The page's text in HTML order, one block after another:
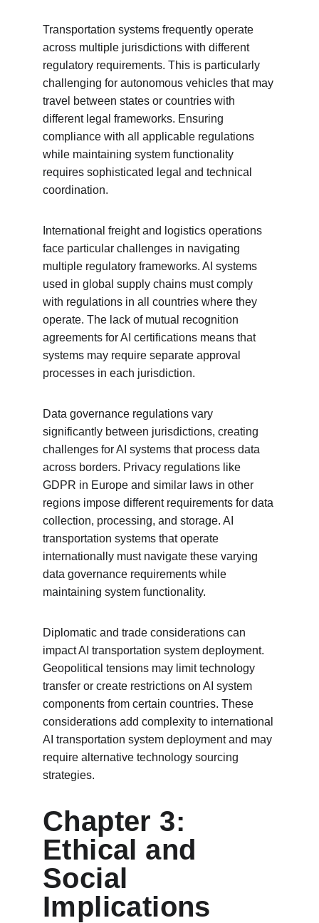
Transportation systems frequently operate
across multiple jurisdictions with different
regulatory requirements. This is particularly
challenging for autonomous vehicles that may
travel between states or countries with
different legal frameworks. Ensuring
compliance with all applicable regulations
while maintaining system functionality
requires sophisticated legal and technical
coordination.
International freight and logistics operations
face particular challenges in navigating
multiple regulatory frameworks. AI systems
used in global supply chains must comply
with regulations in all countries where they
operate. The lack of mutual recognition
agreements for AI certifications means that
systems may require separate approval
processes in each jurisdiction.
Data governance regulations vary
significantly between jurisdictions, creating
challenges for AI systems that process data
across borders. Privacy regulations like
GDPR in Europe and similar laws in other
regions impose different requirements for data
collection, processing, and storage. AI
transportation systems that operate
internationally must navigate these varying
data governance requirements while
maintaining system functionality.
Diplomatic and trade considerations can
impact AI transportation system deployment.
Geopolitical tensions may limit technology
transfer or create restrictions on AI system
components from certain countries. These
considerations add complexity to international
AI transportation system deployment and may
require alternative technology sourcing
strategies.
Chapter 3:
Ethical and
Social
Implications